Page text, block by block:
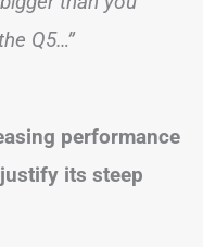
Q5…”
performance
its steep